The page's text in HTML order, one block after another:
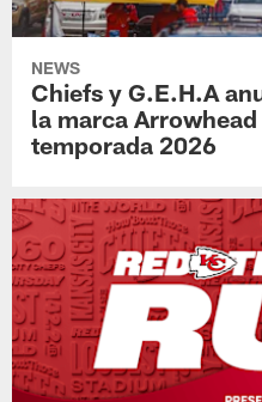
NEWS
Chiefs y G.E.H.A
la marca
temporada 2026